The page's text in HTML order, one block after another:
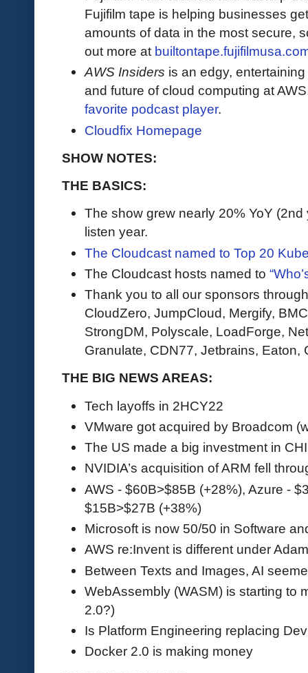
Fujifilm tape is helping businesses
amounts of data in the most secure,
out more at
AWS Insiders is an edgy,
and future of cloud computing at
favorite podcast player.
Cloudfix Homepage
SHOW NOTES:
THE BASICS:
The show grew nearly 20% YoY
listen year.
The Cloudcast named to Top 20
The Cloudcast hosts named to
Thank you to all our sponsors
CloudZero, JumpCloud, Mergify,
StrongDM, Polyscale, LoadForge,
Granulate, CDN77, Jetbrains, Eaton,
THE BIG NEWS AREAS:
Tech layoffs in 2HCY22
VMware got acquired by Broadcom
The US made a big investment in
NVIDIA’s acquisition of ARM fell
AWS - $60B>$85B (+28%), Azure -
$15B>$27B (+38%)
Microsoft is now 50/50 in Software
AWS re:Invent is different under
Between Texts and Images, AI
WebAssembly (WASM) is starting to
2.0?)
Is Platform Engineering replacing
Docker 2.0 is making money